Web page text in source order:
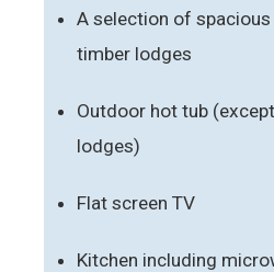
A selection of
timber lodges
Outdoor hot tub
lodges)
Flat screen TV
Kitchen including